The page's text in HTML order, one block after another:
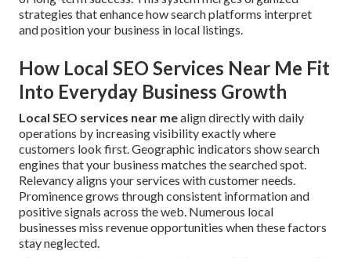
strategies that enhance how search platforms interpret
and position your business in local listings.
How Local SEO Services Near Me Fit
Into Everyday Business Growth
Local SEO services near mealign directly with daily
operations by increasing visibility exactly where
customers look first. Geographic indicators show search
engines that your business matches the searched spot.
Relevancy aligns your services with customer needs.
Prominence grows through consistent information and
positive signals across the web. Numerous local
businesses miss revenue opportunities when these factors
stay neglected.